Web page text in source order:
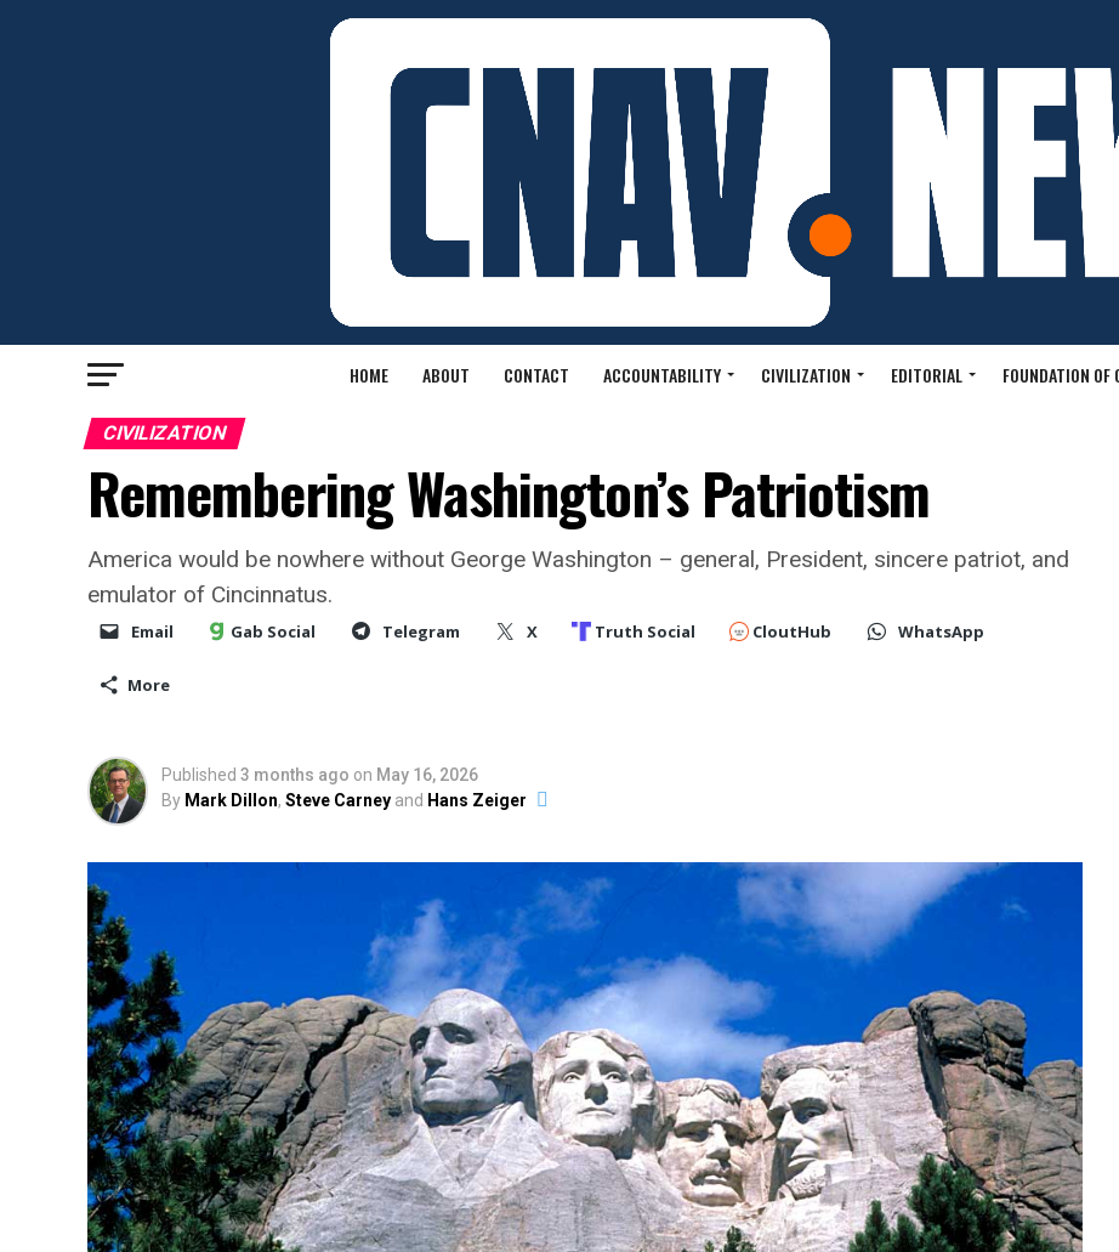
HOME ABOUT CONTACT ACCOUNTABILITY CIVILIZATION EDITORIAL FOUNDATION OF
CIVILIZATION
Remembering Washington’s Patriotism
America would be nowhere without George Washington – general, President, sincere patriot, and
emulator of Cincinnatus.
Email Gab Social Telegram X Truth Social CloutHub WhatsApp
More
Published 3 months ago on May 16, 2026
By Mark Dillon, Steve Carney and Hans Zeiger